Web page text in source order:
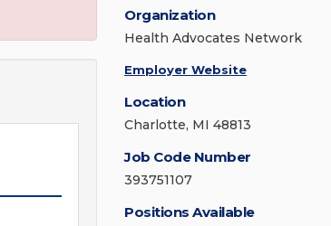
Organization
Health Advocates Network
Employer Website
Location
Charlotte, MI 48813
Job Code Number
393751107
Positions Available